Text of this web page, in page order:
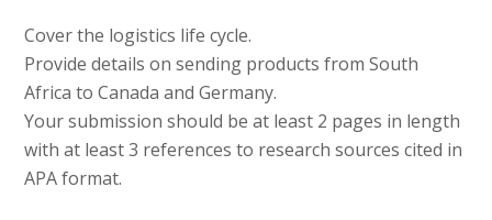
Cover the logistics life cycle.
Provide details on sending products from South
Africa to Canada and Germany.
Your submission should be at least 2 pages in length
with at least 3 references to research sources cited in
APA format.